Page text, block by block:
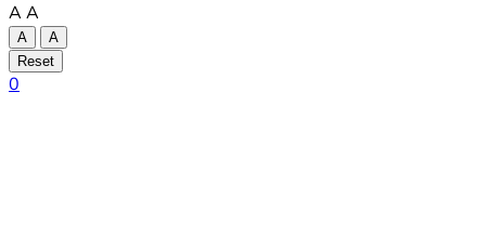
A A
A
A
Reset
0